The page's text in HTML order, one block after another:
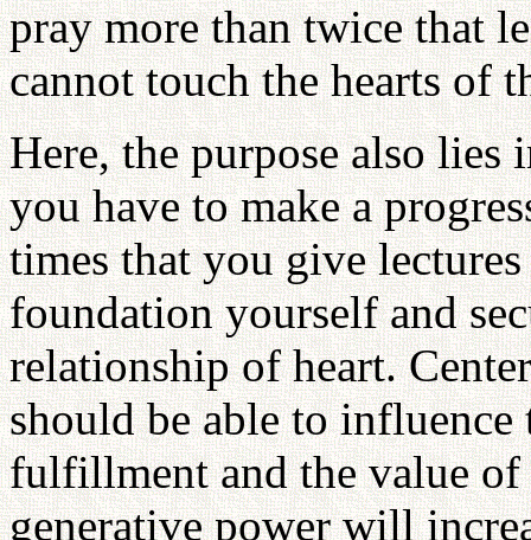
pray more than twice that
cannot touch the hearts of
Here, the purpose also lies
you have to make a
times that you give
foundation yourself and
relationship of heart.
should be able to
fulfillment and the value
generative power will